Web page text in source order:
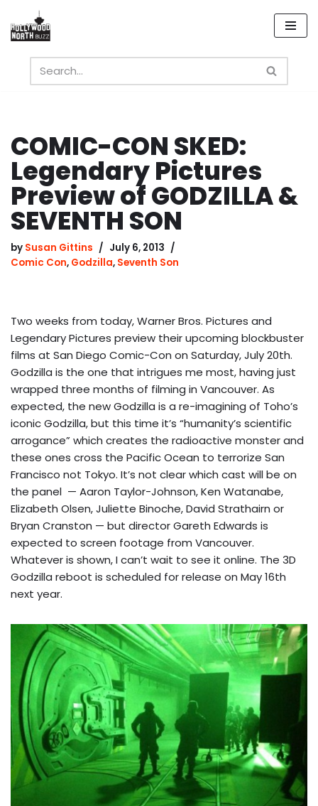
Skip
content
COMIC-CON SKED:
Legendary Pictures
Preview of GODZILLA &
SEVENTH SON
by Susan Gittins
July 6, 2013
Comic Con, Godzilla, Seventh Son
Two weeks from today, Warner Bros. Pictures and
Legendary Pictures preview their upcoming blockbuster
films at San Diego Comic-Con on Saturday, July 20th.
Godzilla is the one that intrigues me most, having just
wrapped three months of filming in Vancouver. As
expected, the new Godzilla is a re-imagining of Toho’s
iconic Godzilla, but this time it’s “humanity’s scientific
arrogance” which creates the radioactive monster and
these ones cross the Pacific Ocean to terrorize San
Francisco not Tokyo. It’s not clear which cast will be on
the panel — Aaron Taylor-Johnson, Ken Watanabe,
Elizabeth Olsen, Juliette Binoche, David Strathairn or
Bryan Cranston — but director Gareth Edwards is
expected to screen footage from Vancouver.
Whatever is shown, I can’t wait to see it online. The 3D
Godzilla reboot is scheduled for release on May 16th
next year.